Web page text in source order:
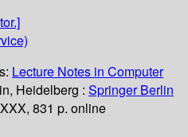
Lecture Notes in Computer
Heidelberg : Springer Berlin
XXX, 831 p. online